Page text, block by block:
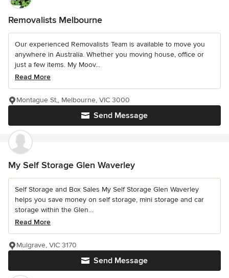
Removalists Melbourne
Our experienced Removalists Team is available to move you
anywhere in Australia. Whether you moving house, office or
just a few items. My Moov...
Read More
Send Message
Montague St,, Melbourne, VIC 3000
My Self Storage Glen Waverley
Self Storage and Box Sales My Self Storage Glen Waverley
helps you save money on self storage, mini storage and car
storage within the Glen...
Read More
Send Message
Mulgrave, VIC 3170